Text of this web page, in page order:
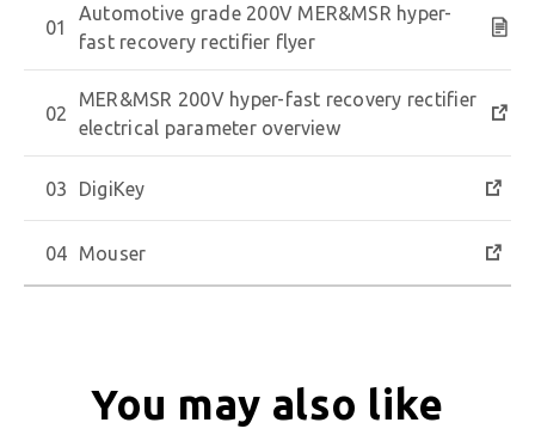
Automotive grade 200V MER&MSR hyper-
fast recovery rectifier flyer
MER&MSR 200V hyper-fast recovery rectifier
electrical parameter overview
DigiKey
Mouser
You may also like